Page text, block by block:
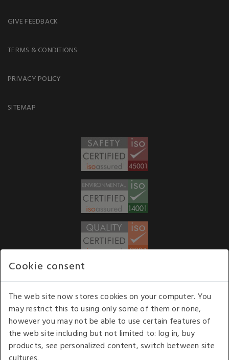
GIVE FEEDBACK
TERMS & CONDITIONS
PRIVACY POLICY
SITEMAP
Our opening hours: 8.30 am to 6.00 pm (UK
time) Monday to Friday
Kelburn Business Park, Port Glasgow, Renfrewshire, UK,
Cookie consent
The web site now stores cookies on your computer. You
may restrict this to using only some of them or none,
however you may not be able to use certain features of
the web site including but not limited to: log in, buy
products, see personalized content, switch between site
cultures.